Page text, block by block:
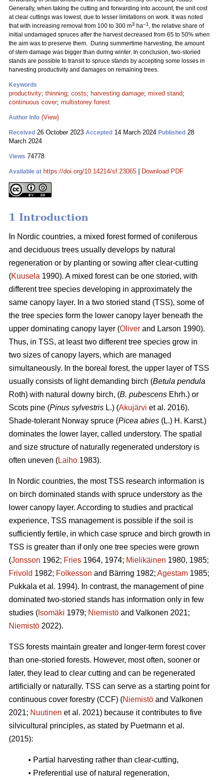
Generally, when taking the cutting and forwarding into account, the unit cost
at clear cuttings was lowest, due to lesser limitations on work. It was noted
that with increasing removal from 100 to 300 m3 ha–1 , the relative share of
initial undamaged spruces after the harvest decreased from 65 to 50% when
the aim was to preserve them. During summertime harvesting, the amount
of stem damage was bigger than during winter. In conclusion, two-storied
stands are possible to transit to spruce stands by accepting some losses in
harvesting productivity and damages on remaining trees.
Keywords
productivity; thinning; costs; harvesting damage; mixed stand;
continuous cover; multistorey forest
Author Info (View)
Received 26 October 2023 Accepted 14 March 2024 Published 28
March 2024
Views 74778
Available at https://doi.org/10.14214/sf.23065 Download PDF
1 Introduction
In Nordic countries, a mixed forest formed of coniferous
and deciduous trees usually develops by natural
regeneration or by planting or sowing after clear-cutting
(Kuusela 1990). A mixed forest can be one storied, with
different tree species developing in approximately the
same canopy layer. In a two storied stand (TSS), some of
the tree species form the lower canopy layer beneath the
upper dominating canopy layer (Oliver and Larson 1990).
Thus, in TSS, at least two different tree species grow in
two sizes of canopy layers, which are managed
simultaneously. In the boreal forest, the upper layer of TSS
usually consists of light demanding birch (Betula pendula
Roth) with natural downy birch, (B. pubescens Ehrh.) or
Scots pine (Pinus sylvestris L.) (Akujärvi et al. 2016).
Shade-tolerant Norway spruce (Picea abies (L.) H. Karst.)
dominates the lower layer, called understory. The spatial
and size structure of naturally regenerated understory is
often uneven (Laiho 1983).
In Nordic countries, the most TSS research information is
on birch dominated stands with spruce understory as the
lower canopy layer. According to studies and practical
experience, TSS management is possible if the soil is
sufficiently fertile, in which case spruce and birch growth in
TSS is greater than if only one tree species were grown
(Jonsson 1962; Fries 1964, 1974; Mielikäinen 1980, 1985;
Frivold 1982; Folkesson and Bärring 1982; Agestam 1985;
Pukkala et al. 1994). In contrast, the management of pine
dominated two-storied stands has information only in few
studies ( Isomäki 1979; Niemistö and Valkonen 2021;
Niemistö 2022).
TSS forests maintain greater and longer-term forest cover
than one-storied forests. However, most often, sooner or
later, they lead to clear cutting and can be regenerated
artificially or naturally. TSS can serve as a starting point for
continuous cover forestry (CCF) (Niemistö and Valkonen
2021; Nuutinen et al. 2021) because it contributes to five
silvicultural principles, as stated by Puetmann et al.
(2015):
• Partial harvesting rather than clear-cutting,
• Preferential use of natural regeneration,